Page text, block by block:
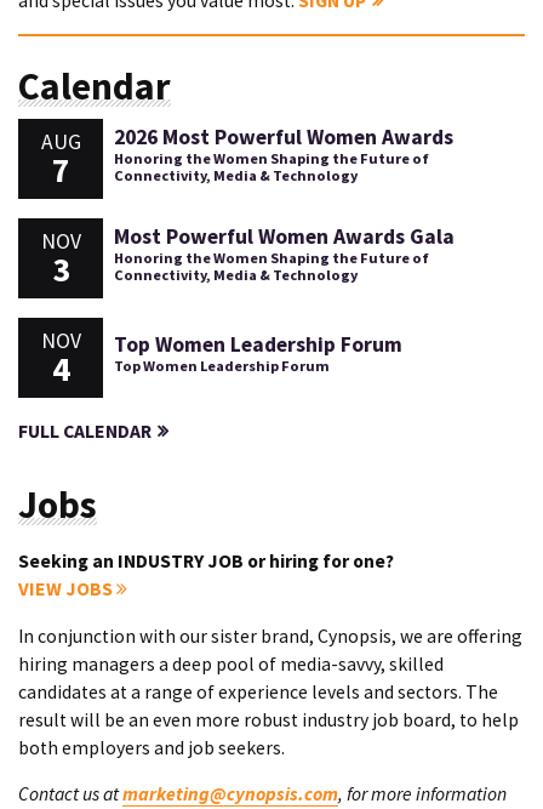
Calendar
AUG
7
2026 Most Powerful Women Awards
Honoring the Women Shaping the Future of
Connectivity, Media & Technology
NOV
3
Most Powerful Women Awards Gala
Honoring the Women Shaping the Future of
Connectivity, Media & Technology
NOV
4
Top Women Leadership Forum
Top Women Leadership Forum
FULL CALENDAR
Jobs
Seeking an INDUSTRY JOB or hiring for one?
VIEW JOBS
In conjunction with our sister brand, Cynopsis, we are offering
hiring managers a deep pool of media-savvy, skilled
candidates at a range of experience levels and sectors. The
result will be an even more robust industry job board, to help
both employers and job seekers.
Contact us atmarketing@cynopsis.com, for more information